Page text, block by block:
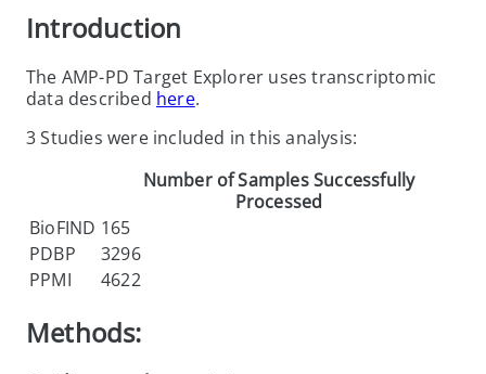
Introduction
The AMP-PD Target Explorer uses transcriptomic
data described here.
3 Studies were included in this analysis:
Number of Samples Successfully
Processed
BioFIND 165
PDBP
3296
PPMI
4622
Methods: